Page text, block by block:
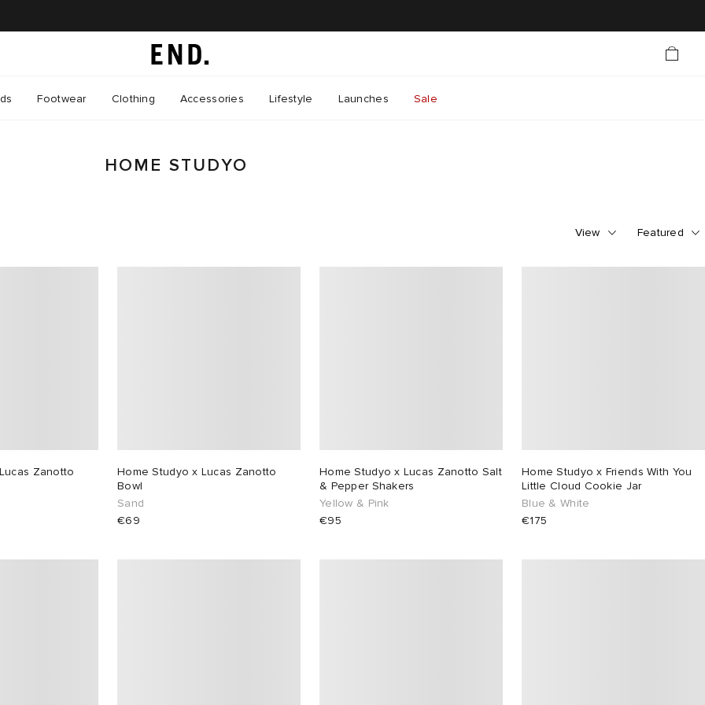
Footwear Clothing Accessories Lifestyle Launches Sale
HOME STUDYO
View Featured
Zanotto
Home Studyo x Lucas Zanotto
Bowl
Sand
€69
Home Studyo x Lucas Zanotto Salt
& Pepper Shakers
Yellow & Pink
€95
Home Studyo x Friends With You
Little Cloud Cookie Jar
Blue & White
€175